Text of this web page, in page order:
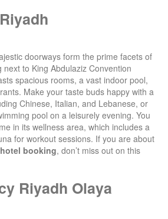
doorways form the prime facets of
to King Abdulaziz Convention
spacious rooms, a vast indoor pool,
Make your taste buds happy with a
Chinese, Italian, and Lebanese, or
pool on a leisurely evening. You
in its wellness area, which includes a
for workout sessions. If you are about
booking, don’t miss out on this
Riyadh Olaya